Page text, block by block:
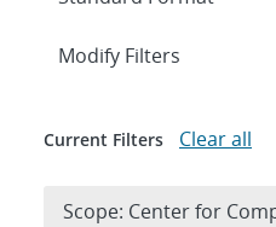
Expand
Modify Filters
Current Filters Clear all
Scope: Center for